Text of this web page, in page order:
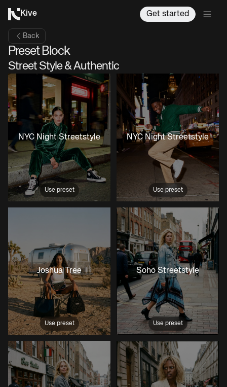
Kive Get started
Back
Preset Block
Street Style & Authentic
Use preset
NYC Night Streetstyle
Use preset
NYC Night Streetstyle
Use preset
Joshua Tree
Use preset
Soho Streetstyle